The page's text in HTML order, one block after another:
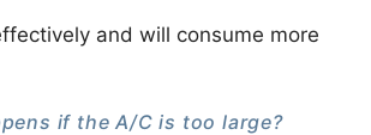
and will consume more
if the A/C is too large?